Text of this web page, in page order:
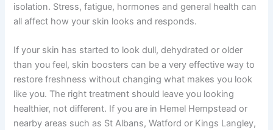
isolation. Stress, fatigue, hormones and general health can
all affect how your skin looks and responds.
If your skin has started to look dull, dehydrated or older
than you feel, skin boosters can be a very effective way to
restore freshness without changing what makes you look
like you. The right treatment should leave you looking
healthier, not different. If you are in Hemel Hempstead or
nearby areas such as St Albans, Watford or Kings Langley,